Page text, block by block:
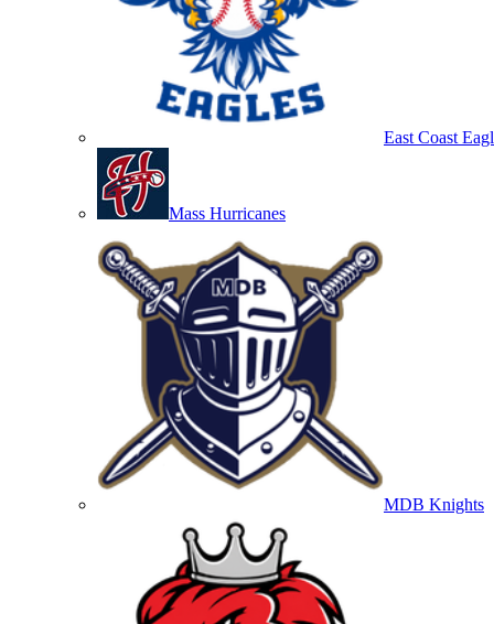
East Coast
Mass Hurricanes
MDB Knights